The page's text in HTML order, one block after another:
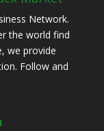
Network.
the world find
we provide
Follow and